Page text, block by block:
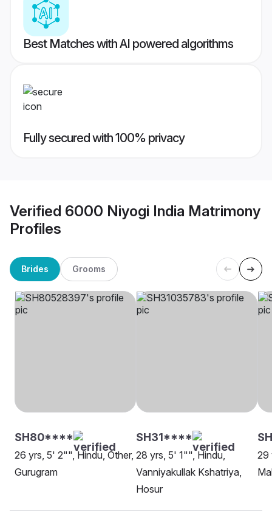
Best Matches with AI powered algorithms
Fully secured with 100% privacy
Verified 6000 Niyogi India Matrimony
Profiles
Brides Grooms
SH80****
26 yrs, 5' 2"", Hindu, Other,
Gurugram
SH31****
28 yrs, 5' 1"", Hindu,
Vanniyakullak Kshatriya,
Hosur
29